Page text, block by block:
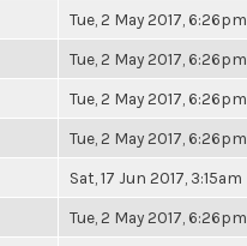
Tue, 2 May 2017, 6:26pm
Tue, 2 May 2017, 6:26pm
Tue, 2 May 2017, 6:26pm
Tue, 2 May 2017, 6:26pm
Sat, 17 Jun 2017, 3:15am
Tue, 2 May 2017, 6:26pm